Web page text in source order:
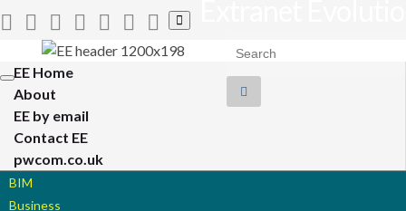
Toggle
search
form
Toggle
navigation
EE Home
About
EE by email
Contact EE
pwcom.co.uk
BIM
Business